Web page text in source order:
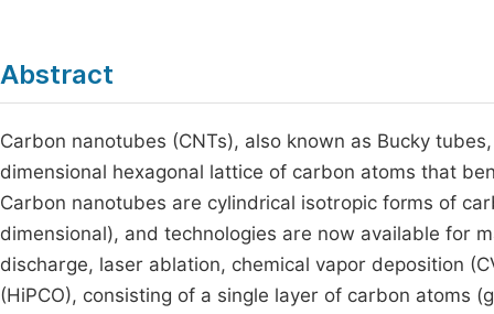
Abstract
Carbon nanotubes (CNTs), also known as Bucky
dimensional hexagonal lattice of carbon atoms that
Carbon nanotubes are cylindrical isotropic forms of
dimensional), and technologies are now available for
discharge, laser ablation, chemical vapor deposition
(HiPCO), consisting of a single layer of carbon atoms